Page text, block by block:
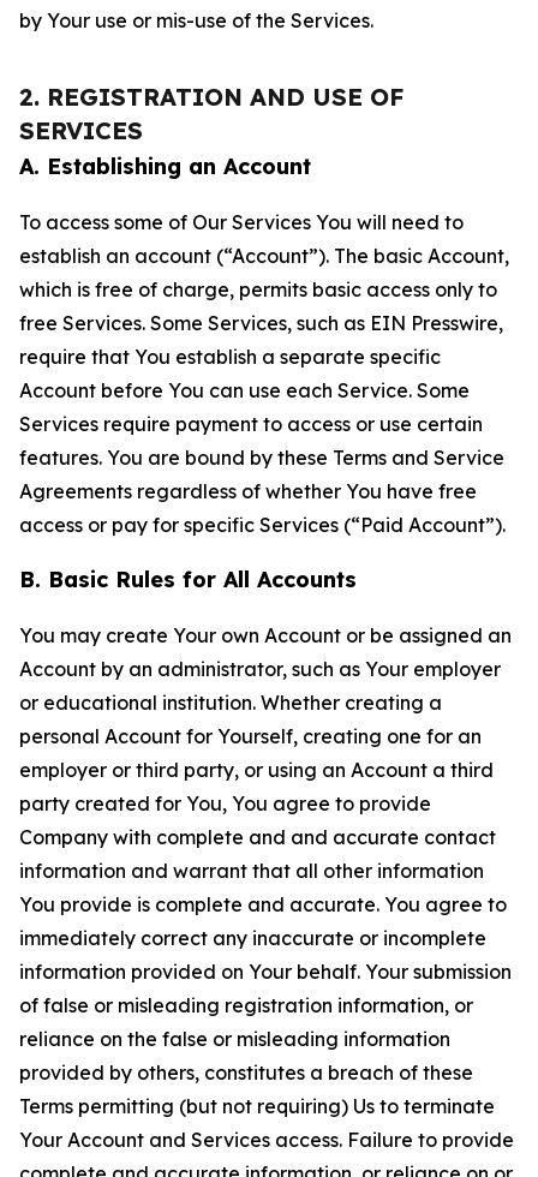
by Your use or mis-use of the Services.
2. REGISTRATION AND USE OF
SERVICES
A. Establishing an Account
To access some of Our Services You will need to
establish an account (“Account”). The basic Account,
which is free of charge, permits basic access only to
free Services. Some Services, such as EIN Presswire,
require that You establish a separate specific
Account before You can use each Service. Some
Services require payment to access or use certain
features. You are bound by these Terms and Service
Agreements regardless of whether You have free
access or pay for specific Services (“Paid Account”).
B. Basic Rules for All Accounts
You may create Your own Account or be assigned an
Account by an administrator, such as Your employer
or educational institution. Whether creating a
personal Account for Yourself, creating one for an
employer or third party, or using an Account a third
party created for You, You agree to provide
Company with complete and and accurate contact
information and warrant that all other information
You provide is complete and accurate. You agree to
immediately correct any inaccurate or incomplete
information provided on Your behalf. Your submission
of false or misleading registration information, or
reliance on the false or misleading information
provided by others, constitutes a breach of these
Terms permitting (but not requiring) Us to terminate
Your Account and Services access. Failure to provide